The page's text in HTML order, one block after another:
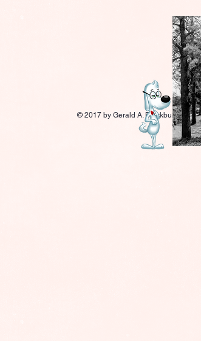
© 2017 by Gerald A. Blackburn.